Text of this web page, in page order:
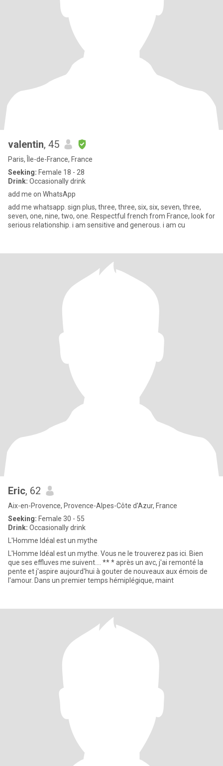
valentin, 45
Paris, Île-de-France, France
Seeking: Female 18 - 28
Drink: Occasionally drink
add me on WhatsApp
add me whatsapp. sign plus, three, three, six, six, seven, three,
seven, one, nine, two, one. Respectful french from France, look for
serious relationship. i am sensitive and generous. i am cu
Eric, 62
Aix-en-Provence, Provence-Alpes-Côte d'Azur, France
Seeking: Female 30 - 55
Drink: Occasionally drink
L'Homme Idéal est un mythe
L'Homme Idéal est un mythe. Vous ne le trouverez pas ici. Bien
que ses effluves me suivent.... ** * après un avc, j'ai remonté la
pente et j'aspire aujourd'hui à gouter de nouveaux aux émois de
l'amour. Dans un premier temps hémiplégique, maint